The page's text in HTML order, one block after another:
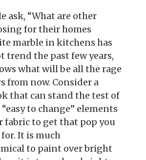
ask, “What are other
for their homes
marble in kitchens has
trend the past few years,
what will be all the rage
from now. Consider a
that can stand the test of
to change” elements
fabric to get that pop you
It is much
to paint over bright